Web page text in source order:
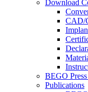
Download
CAD/
BEGO Press
Publications